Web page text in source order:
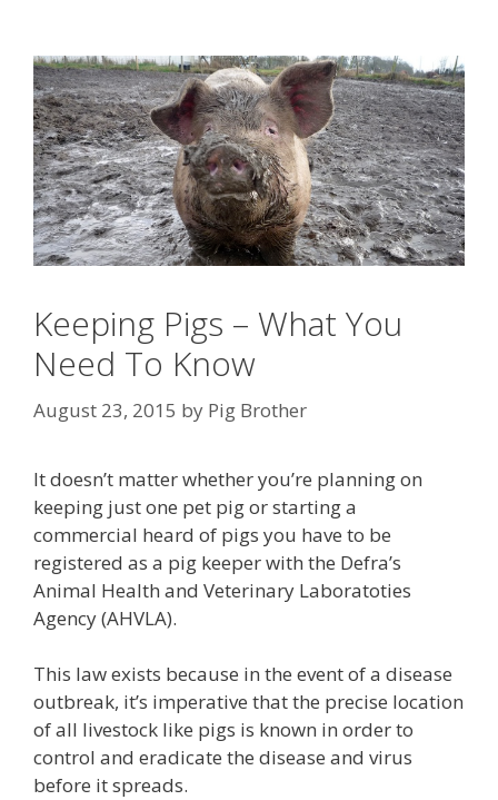
Keeping Pigs – What You
Need To Know
August 23, 2015 by Pig Brother
It doesn’t matter whether you’re planning on
keeping just one pet pig or starting a
commercial heard of pigs you have to be
registered as a pig keeper with the Defra’s
Animal Health and Veterinary Laboratoties
Agency (AHVLA).
This law exists because in the event of a disease
outbreak, it’s imperative that the precise location
of all livestock like pigs is known in order to
control and eradicate the disease and virus
before it spreads.